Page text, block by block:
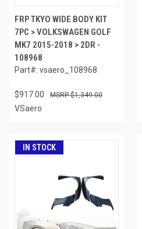
FRP TKYO WIDE BODY KIT
7PC > VOLKSWAGEN GOLF
MK7 2015-2018 > 2DR -
108968
Part#: vsaero_108968
$917.00 $1,349.00
VSaero
IN STOCK